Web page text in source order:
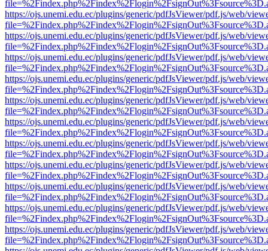
https://ojs.unemi.edu.ec/plugins/generic/pdfJsViewer/pdf.js/web/
https://ojs.unemi.edu.ec/plugins/generic/pdfJsViewer/pdf.js/web/
https://ojs.unemi.edu.ec/plugins/generic/pdfJsViewer/pdf.js/web/
https://ojs.unemi.edu.ec/plugins/generic/pdfJsViewer/pdf.js/web/
https://ojs.unemi.edu.ec/plugins/generic/pdfJsViewer/pdf.js/web/
https://ojs.unemi.edu.ec/plugins/generic/pdfJsViewer/pdf.js/web/
https://ojs.unemi.edu.ec/plugins/generic/pdfJsViewer/pdf.js/web/
https://ojs.unemi.edu.ec/plugins/generic/pdfJsViewer/pdf.js/web/
https://ojs.unemi.edu.ec/plugins/generic/pdfJsViewer/pdf.js/web/
https://ojs.unemi.edu.ec/plugins/generic/pdfJsViewer/pdf.js/web/
https://ojs.unemi.edu.ec/plugins/generic/pdfJsViewer/pdf.js/web/